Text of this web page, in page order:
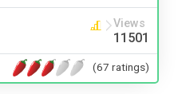
Views
11501
(67 ratings)